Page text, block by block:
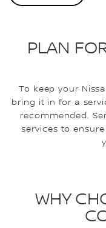
PLAN
To keep your
bring it in for a
recommended.
services to
WHY